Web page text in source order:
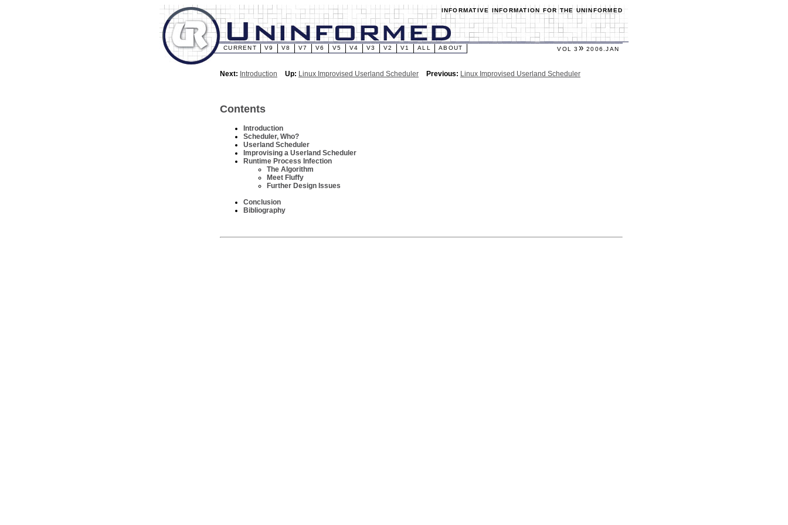
INFORMATIVE INFORMATION FOR THE UNINFORMED
CURRENT V9 V8 V7 V6 V5 V4 V3 V2 V1 ALL ABOUT VOL 3 » 2006.JAN
Next: Introduction Up: Linux Improvised Userland Scheduler Previous: Linux Improvised Userland Scheduler
Contents
Introduction
Scheduler, Who?
Userland Scheduler
Improvising a Userland Scheduler
Runtime Process Infection
The Algorithm
Meet Fluffy
Further Design Issues
Conclusion
Bibliography